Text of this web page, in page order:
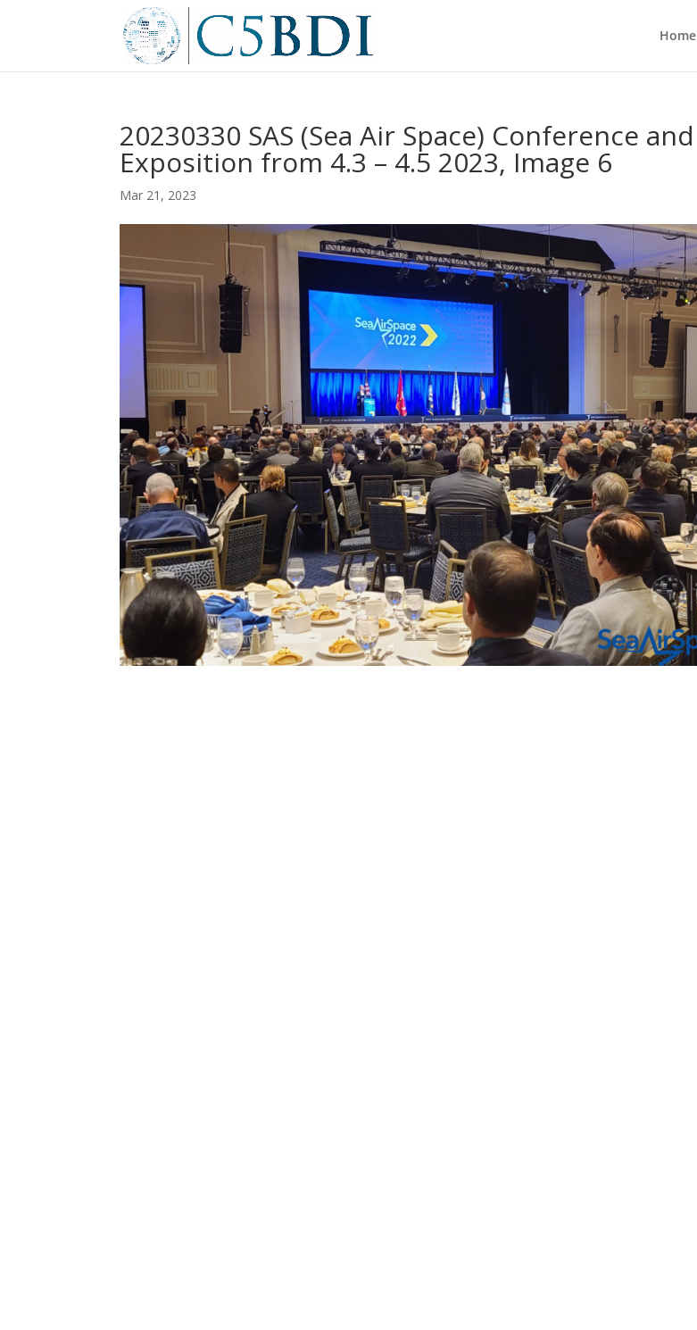
Home
20230330 SAS (Sea Air Space) Conference and
Exposition from 4.3 – 4.5 2023, Image 6
Mar 21, 2023